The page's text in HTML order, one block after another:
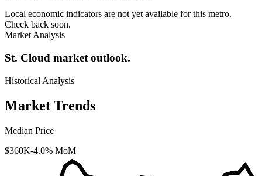
Local economic indicators are not yet available for this metro.
Check back soon.
Market Analysis
St. Cloud market outlook.
Historical Analysis
Market Trends
Median Price
$360K-4.0% MoM